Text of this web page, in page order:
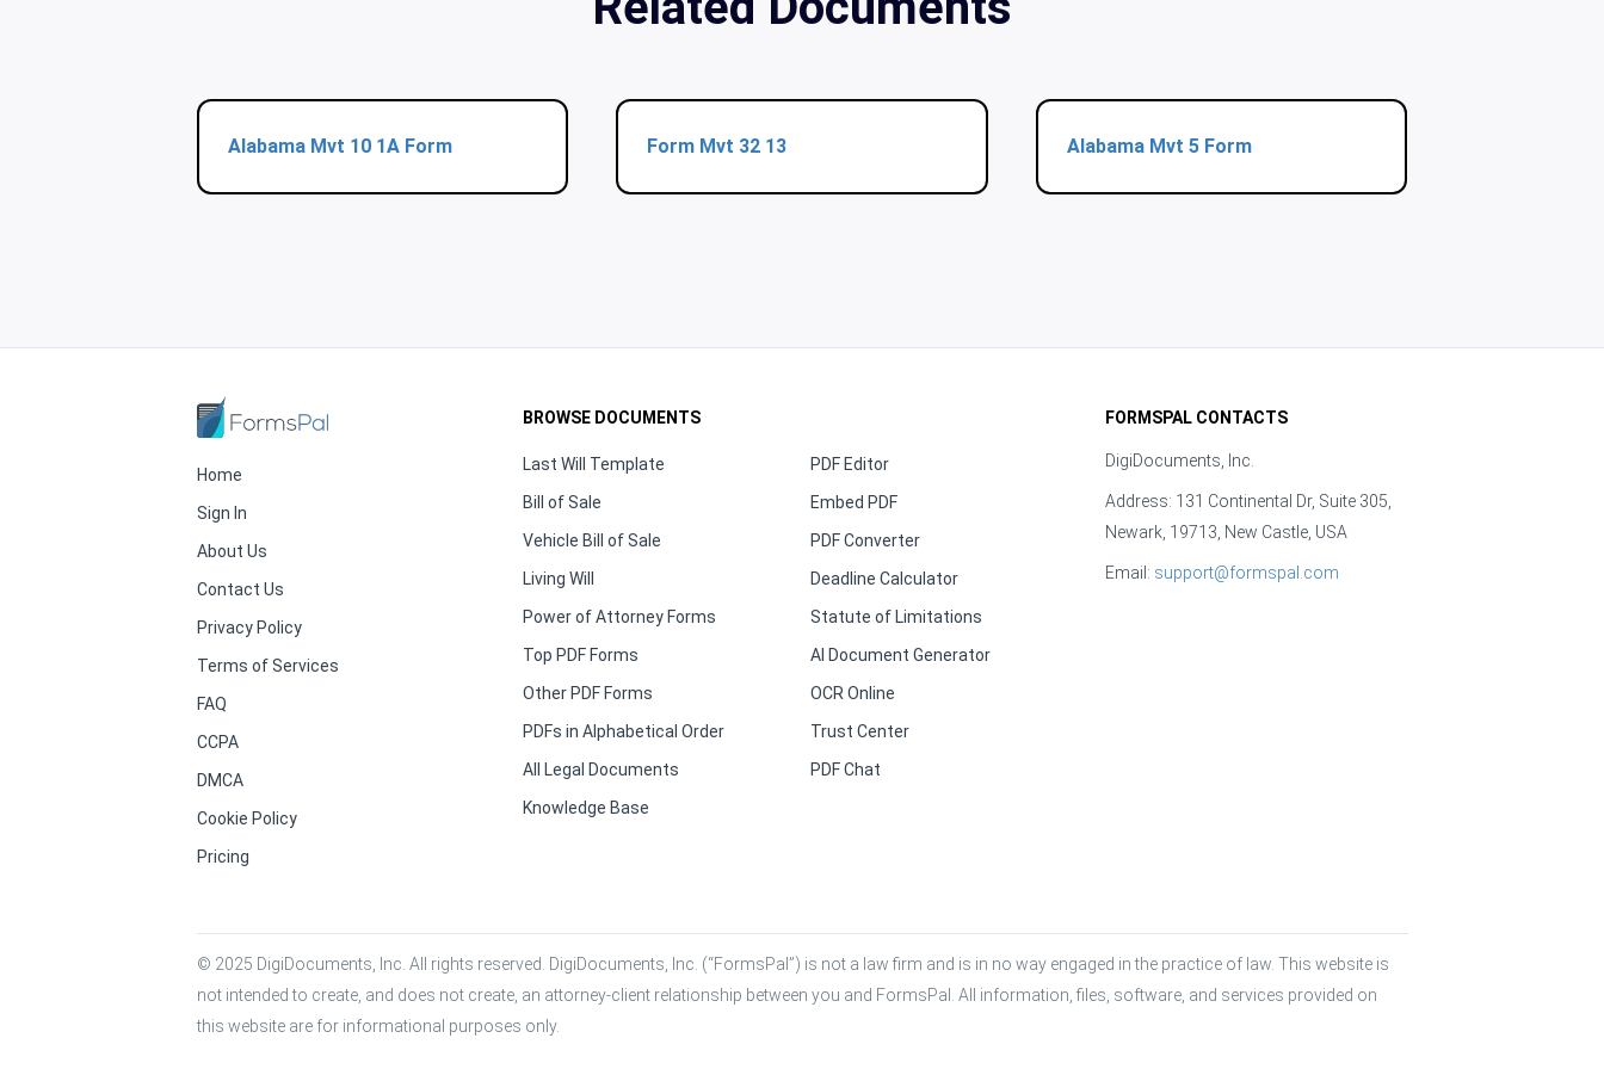
Alabama Mvt 10 1A Form Form Mvt 32 13 Alabama Mvt 5 Form
Home
Sign In
About Us
Contact Us
Privacy Policy
Terms of Services
FAQ
CCPA
DMCA
Cookie Policy
Pricing
BROWSE DOCUMENTS
Last Will Template
Bill of Sale
Vehicle Bill of Sale
Living Will
Power of Attorney Forms
Top PDF Forms
Other PDF Forms
PDFs in Alphabetical Order
All Legal Documents
Knowledge Base
PDF Editor
Embed PDF
PDF Converter
Deadline Calculator
Statute of Limitations
AI Document Generator
OCR Online
Trust Center
PDF Chat
FORMSPAL CONTACTS
DigiDocuments, Inc.
Address: 131 Continental Dr, Suite 305,
Newark, 19713, New Castle, USA
Email: support@formspal.com
© 2025 DigiDocuments, Inc. All rights reserved. DigiDocuments, Inc. (“FormsPal”) is not a law firm and is in no way engaged in the practice of law. This website is
not intended to create, and does not create, an attorney-client relationship between you and FormsPal. All information, files, software, and services provided on
this website are for informational purposes only.